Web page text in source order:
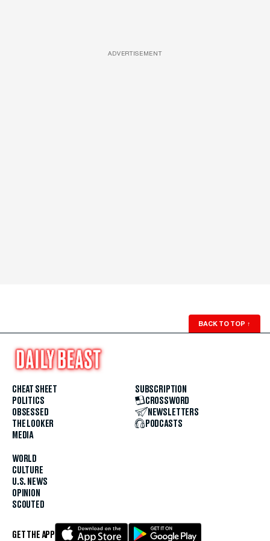
ADVERTISEMENT
BACK TO TOP ↑
CHEAT SHEET
POLITICS
OBSESSED
THE LOOKER
MEDIA
WORLD
CULTURE
U.S. NEWS
OPINION
SCOUTED
SUBSCRIPTION
CROSSWORD
NEWSLETTERS
PODCASTS
GET THE APP